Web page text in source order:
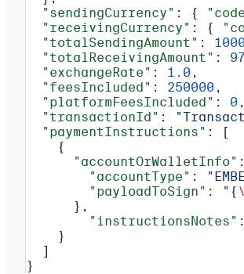
  "sendingCurrency"
: {
  "receivingCurrency"
: {
  "totalSendingAmount"
:
  "totalReceivingAmount"
:
  "exchangeRate"
: 1.0 ,
  "feesIncluded"
: 250000 ,
  "platformFeesIncluded"
: 0 ,
  "transactionId"
:
  "paymentInstructions"
: [
    {
      "accountOrWalletInfo"
        "accountType"
:
        "payloadToSign"
: "{
      },
        "instructionsNotes"
    }
  ]
}